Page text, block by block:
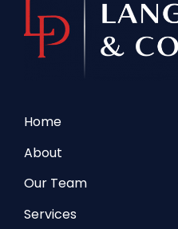
Home
About
Our Team
Services